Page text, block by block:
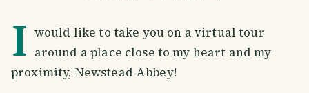
I would like to take you on a virtual tour
around a place close to my heart and my
proximity, Newstead Abbey!